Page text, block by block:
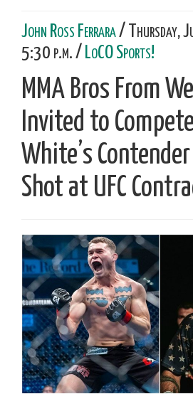
John Ross Ferrara/ Thursday,
5:30 p.m. / LoCO Sports!
MMA Bros From
Invited to
White’s
Shot at UFC